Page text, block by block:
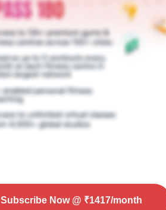
Subscribe Now@ ₹1417/month